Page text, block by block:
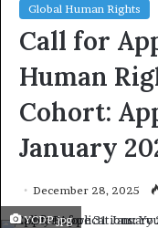
Global Human Rights
Call for
Human
Cohort:
January
December 28, 2025
YCDP.jpg